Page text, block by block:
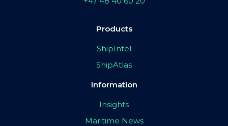
Products
ShipIntel
ShipAtlas
Information
Insights
Maritime News